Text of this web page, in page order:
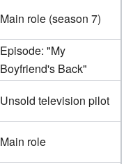
Main role (season 7)
Episode: "My
Boyfriend's Back"
Unsold television pilot
Main role